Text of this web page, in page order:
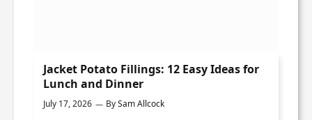
Jacket Potato Fillings: 12 Easy Ideas for
Lunch and Dinner
July 17, 2026 BySam Allcock